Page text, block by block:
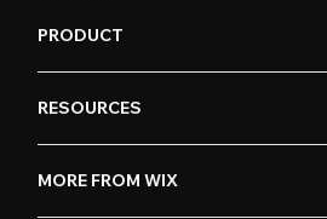
PRODUCT
RESOURCES
MORE FROM WIX